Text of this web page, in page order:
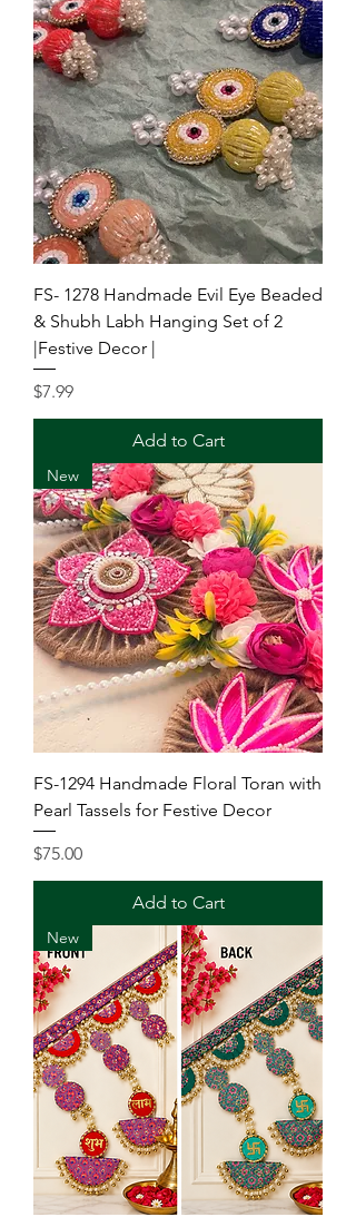
FS- 1278 Handmade Evil Eye Beaded
& Shubh Labh Hanging Set of 2
|Festive Decor |
Price
$7.99
Add to Cart
New
FS-1294 Handmade Floral Toran with
Pearl Tassels for Festive Decor
Price
$75.00
Add to Cart
New